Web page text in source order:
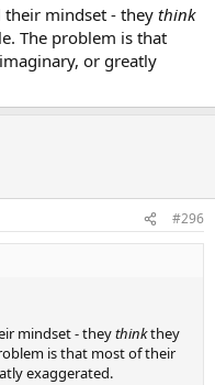
mindset - they think
The problem is that
or greatly
#296
mindset - theythinkthey
is that most of their
exaggerated.